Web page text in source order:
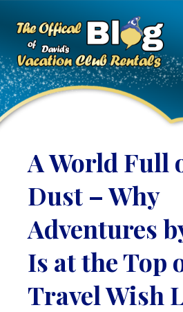
A World Full
Dust – Why
Adventures
Is at the Top
Travel Wish